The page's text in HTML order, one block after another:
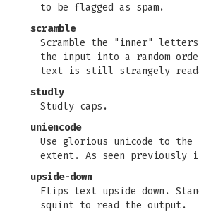
to be flagged as spam.
scramble
Scramble the "inner"
the input into a random
text is still strangely
studly
Studly caps.
uniencode
Use glorious unicode to
extent. As seen previously in
upside-down
Flips text upside down.
squint to read the output.